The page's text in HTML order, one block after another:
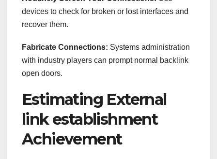
devices to check for broken or lost interfaces and
recover them.
Fabricate Connections: Systems administration
with industry players can prompt normal backlink
open doors.
Estimating External
link establishment
Achievement